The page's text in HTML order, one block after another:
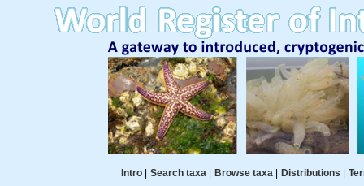
Intro| Search taxa| Browse taxa| Distributions